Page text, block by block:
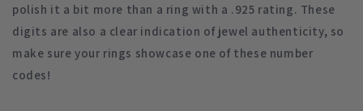
polish it a bit more than a ring with a .925 rating. These
digits are also a clear indication of jewel authenticity, so
make sure your rings showcase one of these number
codes!